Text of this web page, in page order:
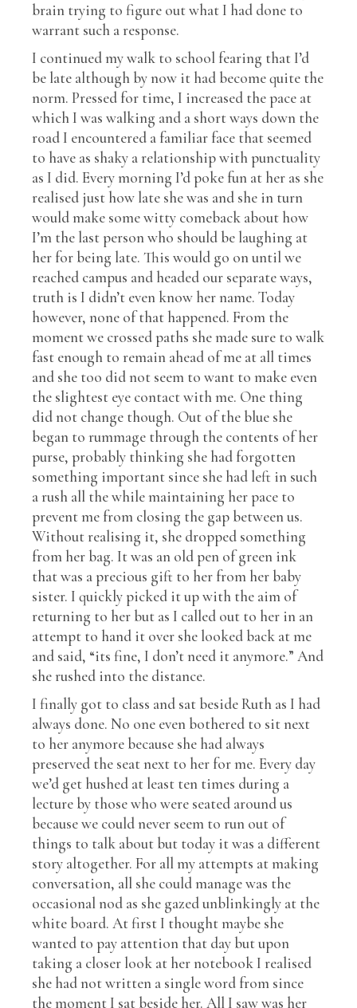
brain trying to figure out what I had done to
warrant such a response.
I continued my walk to school fearing that I’d
be late although by now it had become quite the
norm. Pressed for time, I increased the pace at
which I was walking and a short ways down the
road I encountered a familiar face that seemed
to have as shaky a relationship with punctuality
as I did. Every morning I’d poke fun at her as she
realised just how late she was and she in turn
would make some witty comeback about how
I’m the last person who should be laughing at
her for being late. This would go on until we
reached campus and headed our separate ways,
truth is I didn’t even know her name. Today
however, none of that happened. From the
moment we crossed paths she made sure to walk
fast enough to remain ahead of me at all times
and she too did not seem to want to make even
the slightest eye contact with me. One thing
did not change though. Out of the blue she
began to rummage through the contents of her
purse, probably thinking she had forgotten
something important since she had left in such
a rush all the while maintaining her pace to
prevent me from closing the gap between us.
Without realising it, she dropped something
from her bag. It was an old pen of green ink
that was a precious gift to her from her baby
sister. I quickly picked it up with the aim of
returning to her but as I called out to her in an
attempt to hand it over she looked back at me
and said, “its fine, I don’t need it anymore.” And
she rushed into the distance.
I finally got to class and sat beside Ruth as I had
always done. No one even bothered to sit next
to her anymore because she had always
preserved the seat next to her for me. Every day
we’d get hushed at least ten times during a
lecture by those who were seated around us
because we could never seem to run out of
things to talk about but today it was a different
story altogether. For all my attempts at making
conversation, all she could manage was the
occasional nod as she gazed unblinkingly at the
white board. At first I thought maybe she
wanted to pay attention that day but upon
taking a closer look at her notebook I realised
she had not written a single word from since
the moment I sat beside her. All I saw was her